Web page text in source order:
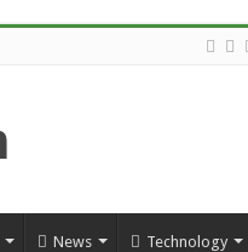
News Technology